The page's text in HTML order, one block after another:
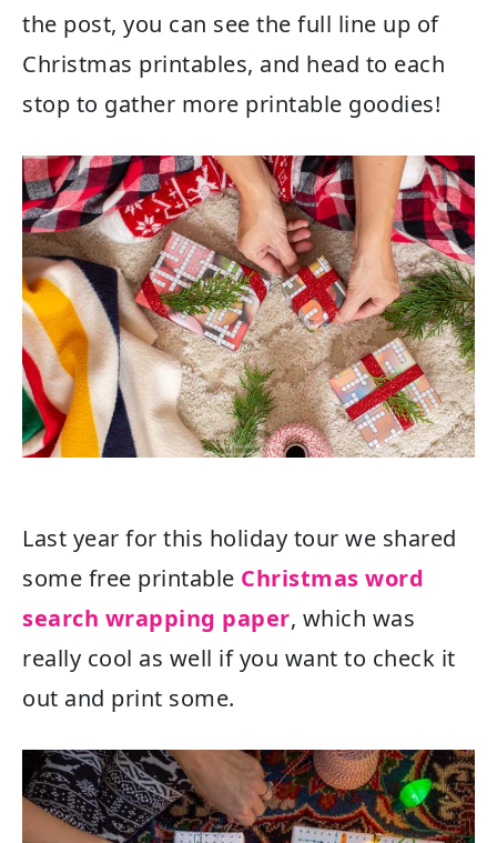
the post, you can see the full line up of
Christmas printables, and head to each
stop to gather more printable goodies!
Last year for this holiday tour we shared
some free printable Christmas word
search wrapping paper, which was
really cool as well if you want to check it
out and print some.